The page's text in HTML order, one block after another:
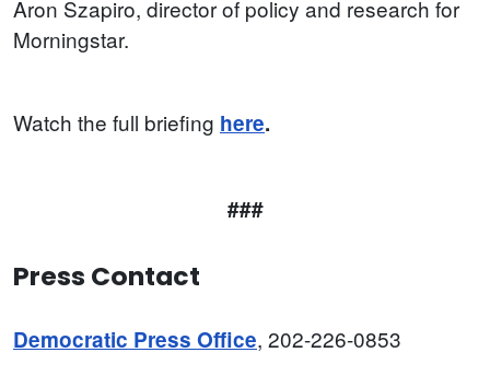
Aron Szapiro, director of policy and research for
Morningstar.
Watch the full briefing here.
###
Press Contact
Democratic Press Office, 202-226-0853